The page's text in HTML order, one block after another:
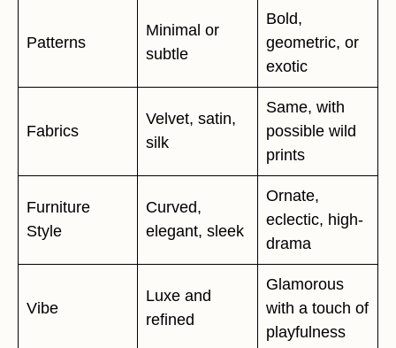
Patterns
Minimal or
subtle
Bold,
geometric, or
exotic
Fabrics
Velvet, satin,
silk
Same, with
possible wild
prints
Furniture
Style
Curved,
elegant, sleek
Ornate,
eclectic, high-
drama
Vibe
Luxe and
refined
Glamorous
with a touch of
playfulness